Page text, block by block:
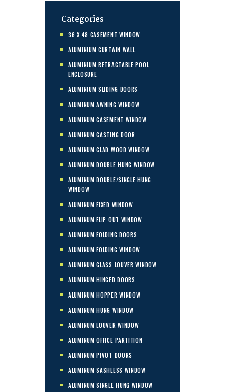
Categories
36 X 48 CASEMENT WINDOW
ALUMINIUM CURTAIN WALL
ALUMINIUM RETRACTABLE POOL
ENCLOSURE
ALUMINIUM SLIDING DOORS
ALUMINUM AWNING WINDOW
ALUMINUM CASEMENT WINDOW
ALUMINUM CASTING DOOR
ALUMINUM CLAD WOOD WINDOW
ALUMINUM DOUBLE HUNG WINDOW
ALUMINUM DOUBLE/SINGLE HUNG
WINDOW
ALUMINUM FIXED WINDOW
ALUMINUM FLIP OUT WINDOW
ALUMINUM FOLDING DOORS
ALUMINUM FOLDING WINDOW
ALUMINUM GLASS LOUVER WINDOW
ALUMINUM HINGED DOORS
ALUMINUM HOPPER WINDOW
ALUMINUM HUNG WINDOW
ALUMINUM LOUVER WINDOW
ALUMINUM OFFICE PARTITION
ALUMINUM PIVOT DOORS
ALUMINUM SASHLESS WINDOW
ALUMINUM SINGLE HUNG WINDOW